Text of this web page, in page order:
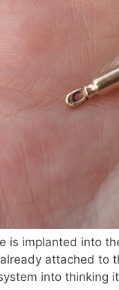
is implanted into
attached to
into thinking